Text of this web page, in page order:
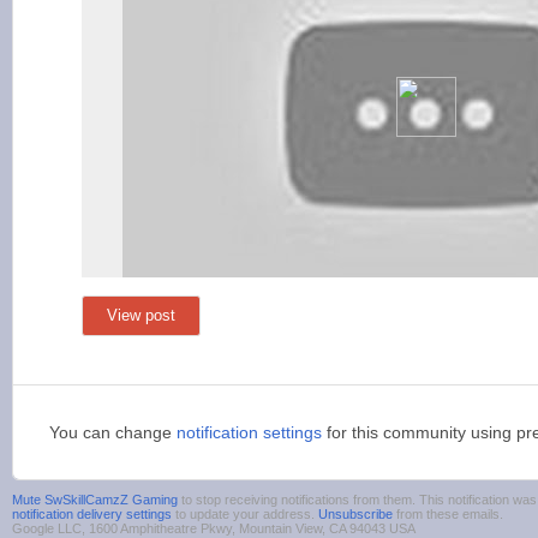
View post
You can change notification settings for this community using
Mute SwSkillCamzZ Gaming to stop receiving notifications from them. This notification
notification delivery settings to update your address. Unsubscribe from these emails.
Google LLC, 1600 Amphitheatre Pkwy, Mountain View, CA 94043 USA